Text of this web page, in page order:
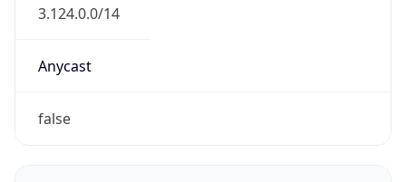
Anycast
false
ASN Info Copy JSON